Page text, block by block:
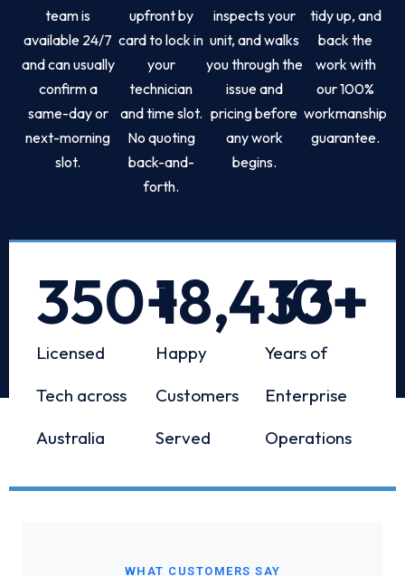
team is
available 24/7
and can usually
confirm a
same-day or
next-morning
slot.
upfront by
card to lock in
your
technician
and time slot.
No quoting
back-and-
forth.
inspects your
unit, and walks
you through the
issue and
pricing before
any work
begins.
tidy up, and
back the
work with
our 100%
workmanship
guarantee.
Licensed
Tech across
Australia
350+
Happy
Customers
Served
18,433+
Years of
Enterprise
Operations
10+
WHAT CUSTOMERS SAY